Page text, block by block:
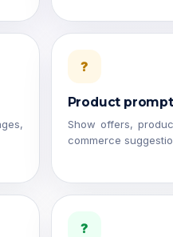
?
Product
Show offers,
commerce
?